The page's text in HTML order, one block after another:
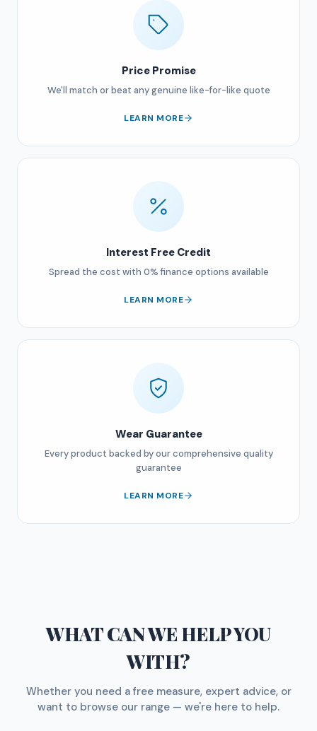
Price Promise
We'll match or beat any genuine like-for-like quote
LEARN MORE
Interest Free Credit
Spread the cost with 0% finance options available
LEARN MORE
Wear Guarantee
Every product backed by our comprehensive quality
guarantee
LEARN MORE
WHAT CAN WE HELP YOU
WITH?
Whether you need a free measure, expert advice, or
want to browse our range — we're here to help.